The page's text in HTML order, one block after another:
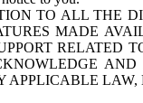
TO ALL THE
MADE
RELATED
APPLICABLE